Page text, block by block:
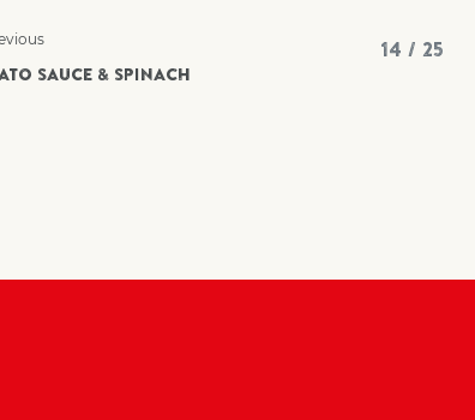
SAUCE & SPINACH
14 / 25